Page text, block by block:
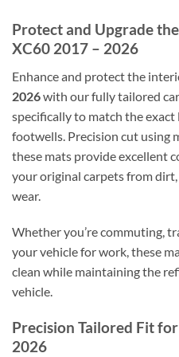
Protect and Upgrade
XC60 2017 – 2026
Enhance and protect the
2026with our fully tailored
specifically to match the exact
footwells. Precision cut using
these mats provide excellent
your original carpets from
wear.
Whether you’re commuting,
your vehicle for work, these
clean while maintaining the
vehicle.
Precision Tailored Fit
2026